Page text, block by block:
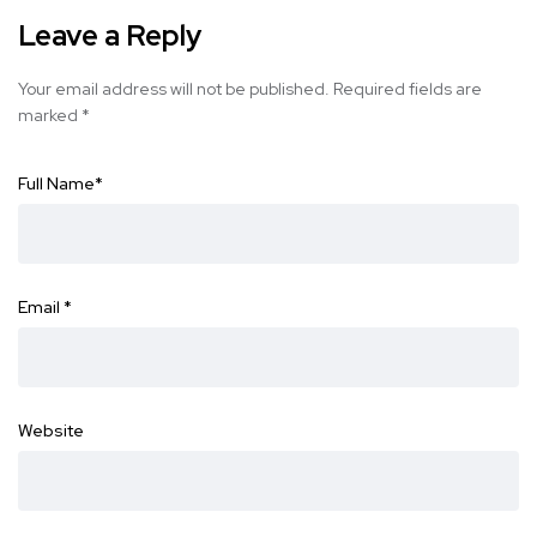
Leave a Reply
Your email address will not be published. Required fields are
marked *
Full Name*
Email *
Website